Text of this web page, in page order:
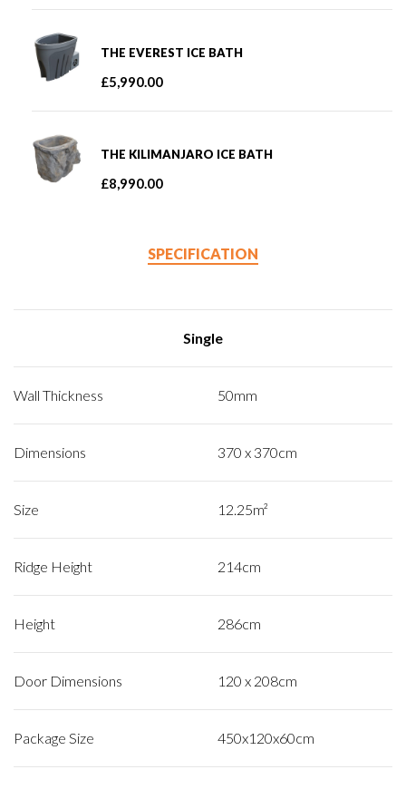
THE EVEREST ICE BATH
£5,990.00
THE KILIMANJARO ICE BATH
£8,990.00
SPECIFICATION
Single
Wall Thickness 50mm
Dimensions 370 x 370cm
Size 12.25m²
Ridge Height 214cm
Height 286cm
Door Dimensions 120 x 208cm
Package Size 450x120x60cm